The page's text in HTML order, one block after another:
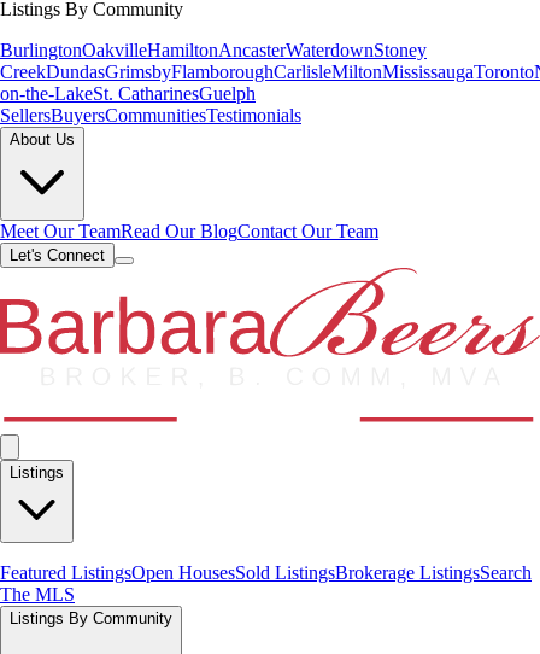
Listings By Community
BurlingtonOakvilleHamiltonAncasterWaterdownStoney
CreekDundasGrimsbyFlamboroughCarlisleMiltonMississaugaToronto
on-the-LakeSt. CatharinesGuelph
SellersBuyersCommunitiesTestimonials
About Us
Meet Our TeamRead Our BlogContact Our Team
Let's Connect
Listings
Featured ListingsOpen HousesSold ListingsBrokerage ListingsSearch
The MLS
Listings By Community